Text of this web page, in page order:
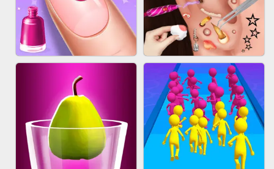
SUBWAY RUNNER